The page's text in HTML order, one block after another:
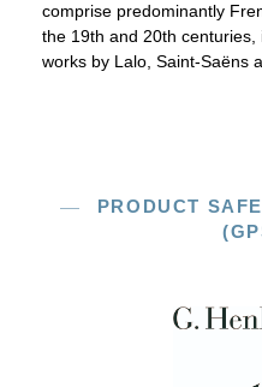
comprise predominantly
the 19th and 20th centuries,
works by Lalo, Saint-Saëns
PRODUCT